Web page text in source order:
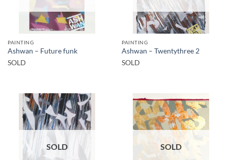
PAINTING
Ashwan – Future funk
SOLD
PAINTING
Ashwan – Twentythree 2
SOLD
SOLD SOLD